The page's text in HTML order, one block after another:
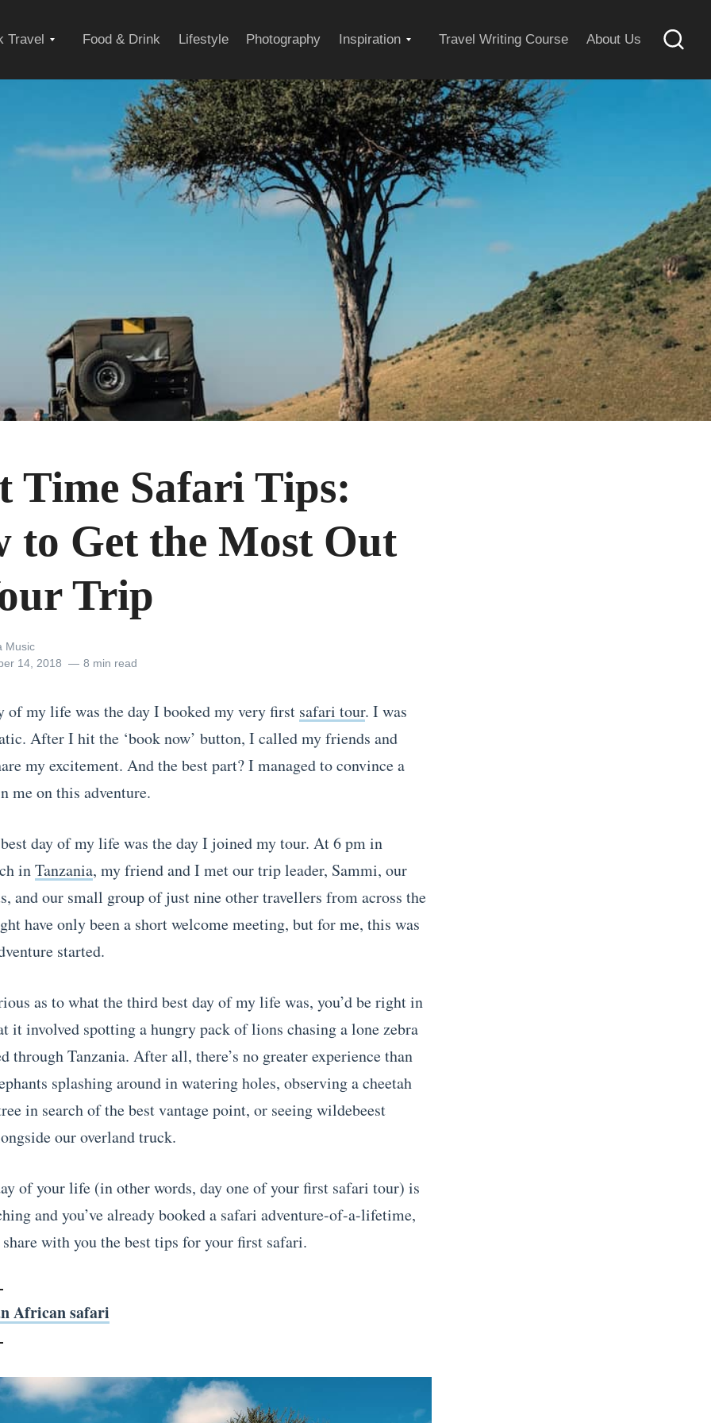
Travel ExpandFood & Drink Lifestyle Photography Inspiration Expand
child
menu
Travel Writing Course About Us
Time Safari Tips:
to Get the Most Out
Trip
Music
14, 2018 8 min read
of my life was the day I booked my very first safari tour. I was
After I hit the ‘book now’ button, I called my friends and
my excitement. And the best part? I managed to convince a
me on this adventure.
day of my life was the day I joined my tour. At 6 pm in
inTanzania, my friend and I met our trip leader, Sammi, our
and our small group of just nine other travellers from across the
have only been a short welcome meeting, but for me, this was
started.
as to what the third best day of my life was, you’d be right in
it involved spotting a hungry pack of lions chasing a lone zebra
through Tanzania. After all, there’s no greater experience than
splashing around in watering holes, observing a cheetah
in search of the best vantage point, or seeing wildebeest
our overland truck.
of your life (in other words, day one of your first safari tour) is
and you’ve already booked a safari adventure-of-a-lifetime,
with you the best tips for your first safari.
African safari